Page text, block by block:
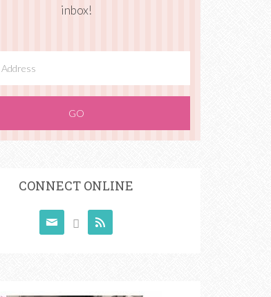
inbox!
CONNECT ONLINE
  